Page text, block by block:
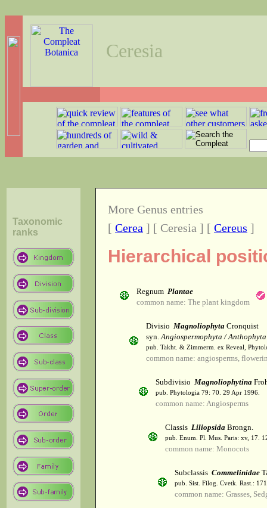
Ceresia
Taxonomic
ranks
More Genus entries
[ Cerea ] [ Ceresia ] [ Cereus ]
Hierarchical
Regnum Plantae
common name: The plant kingdom
Divisio Magnoliophyta Cronquist
syn.Angiospermophyta / Anthophyta
pub. Takht. & Zimmerm. ex Reveal,
common name: angiosperms,
Subdivisio Magnoliophytina
pub. Phytologia 79: 70. 29 Apr 1996.
common name: Angiosperms
Classis Liliopsida Brongn.
pub. Enum. Pl. Mus. Paris: xv, 17.
common name: Monocots
Subclassis Commelinidae
pub. Sist. Filog. Cvetk. Rast.:
common name: Grasses,